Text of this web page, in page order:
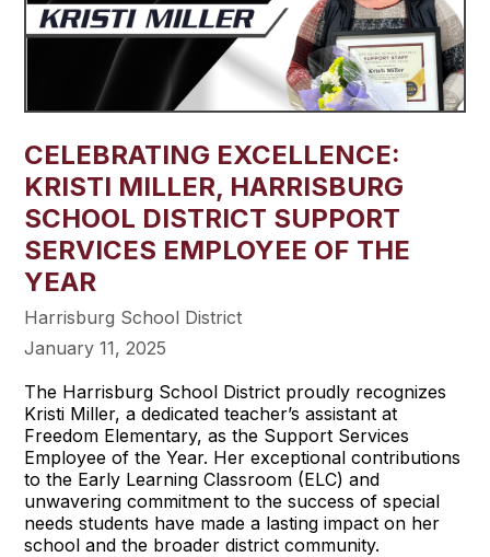
CELEBRATING EXCELLENCE:
KRISTI MILLER, HARRISBURG
SCHOOL DISTRICT SUPPORT
SERVICES EMPLOYEE OF THE
YEAR
Harrisburg School District
January 11, 2025
The Harrisburg School District proudly recognizes
Kristi Miller, a dedicated teacher’s assistant at
Freedom Elementary, as the Support Services
Employee of the Year. Her exceptional contributions
to the Early Learning Classroom (ELC) and
unwavering commitment to the success of special
needs students have made a lasting impact on her
school and the broader district community.